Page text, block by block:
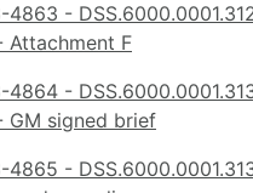
4863 -
Attachment F
4864 -
GM signed brief
4865 -